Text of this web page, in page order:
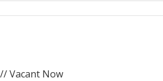
Vacant Now